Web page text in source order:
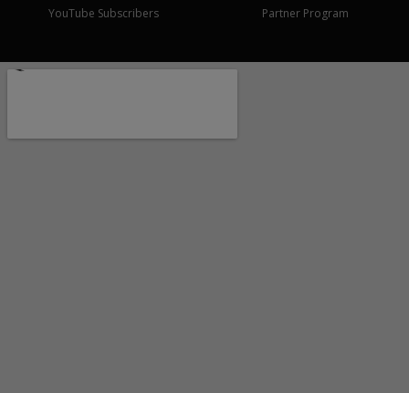
YouTube Subscribers Partner Program